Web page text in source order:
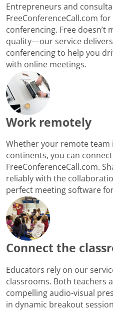
Entrepreneurs and
FreeConferenceCall.com
conferencing. Free doesn’t
quality—our service
conferencing to help you
with online meetings.
Work remotely
Whether your remote team
continents, you can
FreeConferenceCall.com.
reliably with the
perfect meeting software
Connect the
Educators rely on our
classrooms. Both teachers
compelling audio-visual
in dynamic breakout